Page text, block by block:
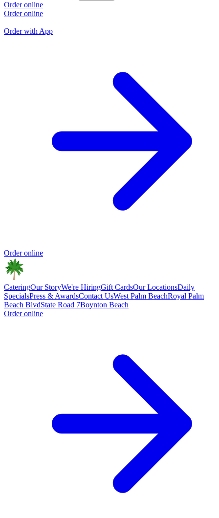
Order online
Order online
Order with App
Order online
CateringOur StoryWe're HiringGift CardsOur LocationsDaily
SpecialsPress & AwardsContact UsWest Palm BeachRoyal Palm
Beach BlvdState Road 7Boynton Beach
Order online